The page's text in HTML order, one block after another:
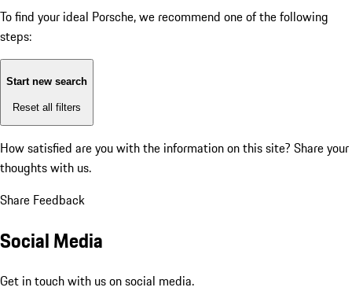
To find your ideal Porsche, we recommend one of the following
steps:
Start new search
Reset all filters
How satisfied are you with the information on this site? Share your
thoughts with us.
Share Feedback
Social Media
Get in touch with us on social media.